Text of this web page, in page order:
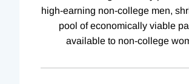
high-earning non-college men,
pool of economically viable
available to non-college